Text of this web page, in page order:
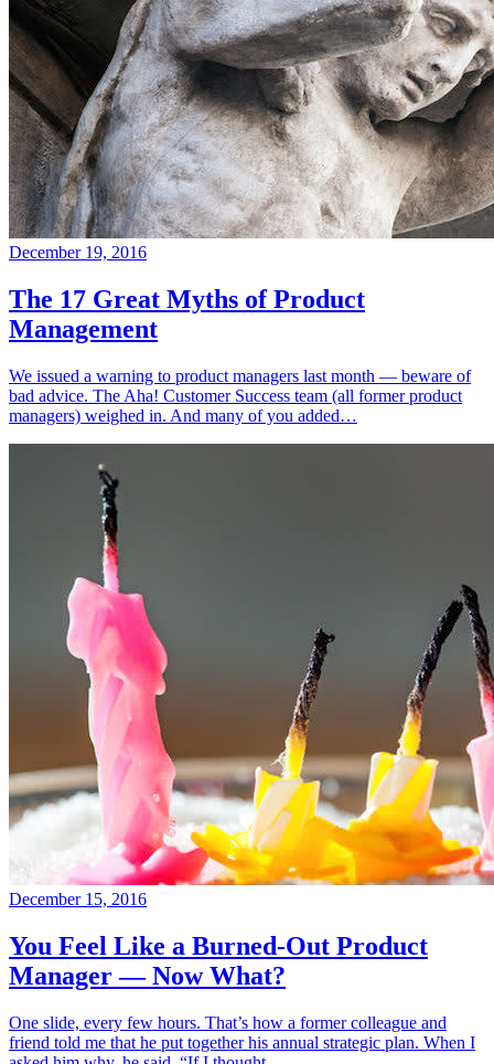
December 19, 2016
The 17 Great Myths of Product
Management
We issued a warning to product managers last month — beware of
bad advice. The Aha! Customer Success team (all former product
managers) weighed in. And many of you added…
December 15, 2016
You Feel Like a Burned-Out Product
Manager — Now What?
One slide, every few hours. That’s how a former colleague and
friend told me that he put together his annual strategic plan. When I